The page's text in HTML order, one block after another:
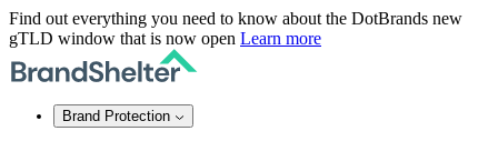
Find out everything you need to know about the DotBrands new
gTLD window that is now open Learn more
Brand Protection